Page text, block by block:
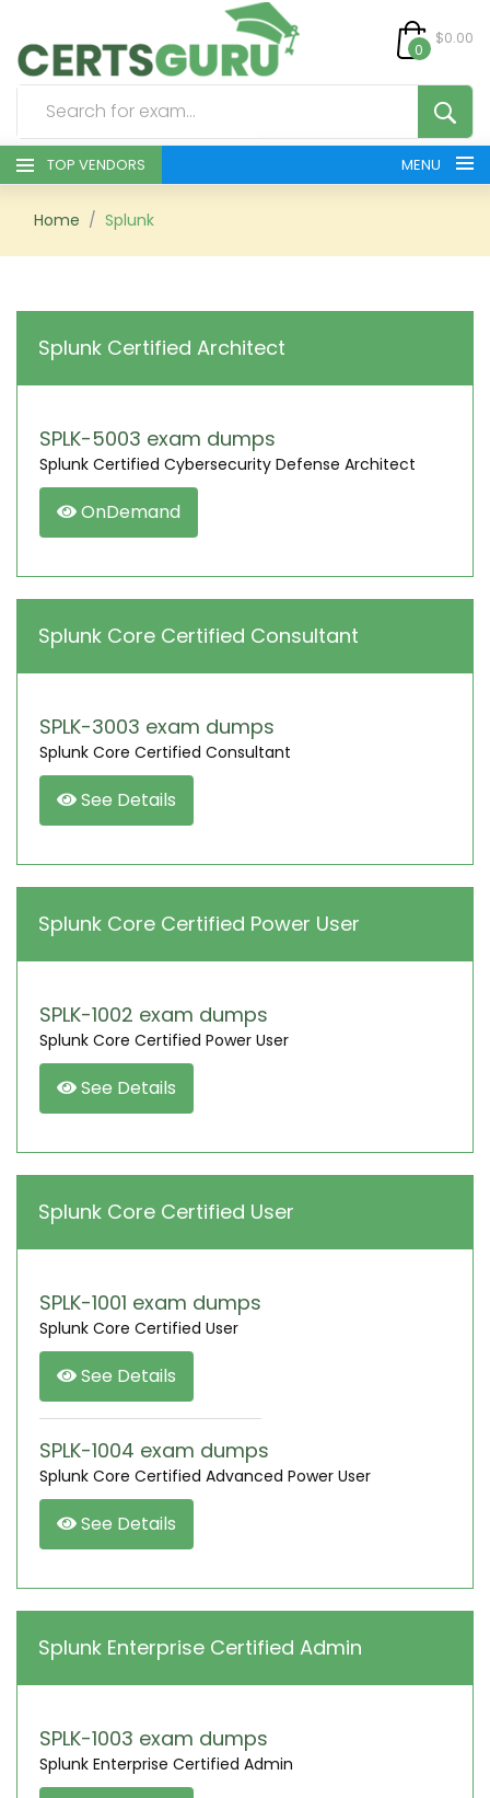
0
$0.00
TOP VENDORS MENU
HOME
SIGN
Home Splunk
Splunk Certified Architect
SPLK-5003 exam dumps
Splunk Certified Cybersecurity Defense Architect
OnDemand
Splunk Core Certified Consultant
SPLK-3003 exam dumps
Splunk Core Certified Consultant
See Details
Splunk Core Certified Power User
SPLK-1002 exam dumps
Splunk Core Certified Power User
See Details
Splunk Core Certified User
SPLK-1001 exam dumps
Splunk Core Certified User
See Details
SPLK-1004 exam dumps
Splunk Core Certified Advanced Power User
See Details
Splunk Enterprise Certified Admin
SPLK-1003 exam dumps
Splunk Enterprise Certified Admin